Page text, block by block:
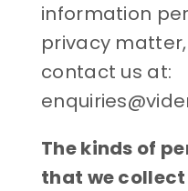
information
privacy
contact us at:
The kinds of
that we